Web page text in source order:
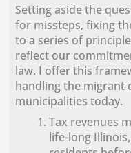
Setting aside the
for missteps, fixing
to a series of
reflect our
law. I offer this
handling the migrant
municipalities today.
Tax revenues
life-long